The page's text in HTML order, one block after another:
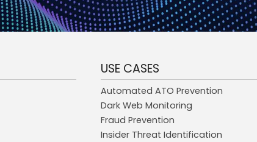
USE CASES
Automated ATO Prevention
Dark Web Monitoring
Fraud Prevention
Insider Threat Identification